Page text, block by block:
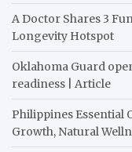
A Doctor Shares 3
Longevity Hotspot
Oklahoma Guard
readiness | Article
Philippines Essential
Growth, Natural